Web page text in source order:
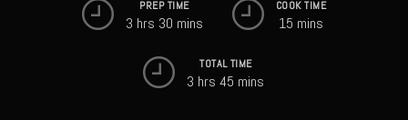
Sweet Onion Bacon Dressing
Willow Beef Updated
PREP TIME
3 hrs 30 mins
COOK TIME
15 mins
TOTAL TIME
3 hrs 45 mins